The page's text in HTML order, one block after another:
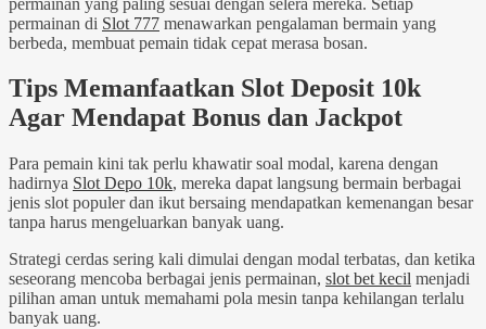
permainan di Slot 777 menawarkan pengalaman bermain yang
berbeda, membuat pemain tidak cepat merasa bosan.
Tips Memanfaatkan Slot Deposit 10k
Agar Mendapat Bonus dan Jackpot
Para pemain kini tak perlu khawatir soal modal, karena dengan
hadirnya Slot Depo 10k, mereka dapat langsung bermain berbagai
jenis slot populer dan ikut bersaing mendapatkan kemenangan besar
tanpa harus mengeluarkan banyak uang.
Strategi cerdas sering kali dimulai dengan modal terbatas, dan ketika
seseorang mencoba berbagai jenis permainan, slot bet kecil menjadi
pilihan aman untuk memahami pola mesin tanpa kehilangan terlalu
banyak uang.